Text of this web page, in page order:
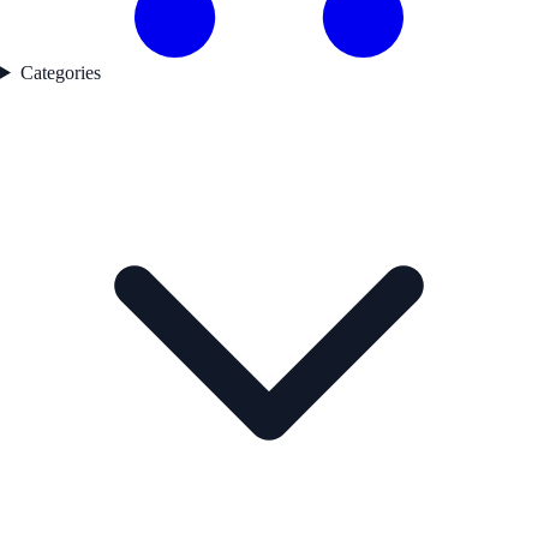
Categories